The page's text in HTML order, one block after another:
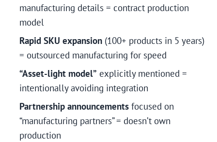
manufacturing details = contract production
model
Rapid SKU expansion (100+ products in 5 years)
= outsourced manufacturing for speed
“Asset-light model” explicitly mentioned =
intentionally avoiding integration
Partnership announcements focused on
“manufacturing partners” = doesn’t own
production